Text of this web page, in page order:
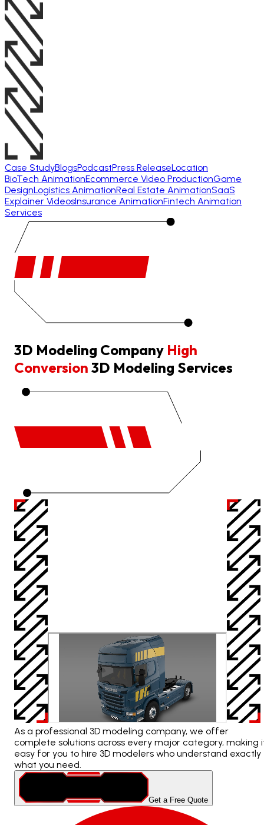
Case StudyBlogsPodcastPress ReleaseLocation
BioTech AnimationEcommerce Video ProductionGame
DesignLogistics AnimationReal Estate AnimationSaaS
Explainer VideosInsurance AnimationFintech Animation
Services
3D Modeling Company High
Conversion 3D Modeling Services
As a professional 3D modeling company, we offer
complete solutions across every major category, making
easy for you to hire 3D modelers who understand exactly
what you need.
Get a Free Quote